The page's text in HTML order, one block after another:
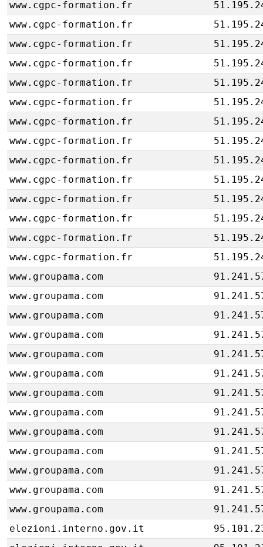
www.cgpc-formation.fr
www.cgpc-formation.fr
www.cgpc-formation.fr
www.cgpc-formation.fr
www.cgpc-formation.fr
www.cgpc-formation.fr
www.cgpc-formation.fr
www.cgpc-formation.fr
www.cgpc-formation.fr
www.cgpc-formation.fr
www.cgpc-formation.fr
www.cgpc-formation.fr
www.cgpc-formation.fr
www.cgpc-formation.fr
www.groupama.com
www.groupama.com
www.groupama.com
www.groupama.com
www.groupama.com
www.groupama.com
www.groupama.com
www.groupama.com
www.groupama.com
www.groupama.com
www.groupama.com
www.groupama.com
www.groupama.com
elezioni.interno.gov.it